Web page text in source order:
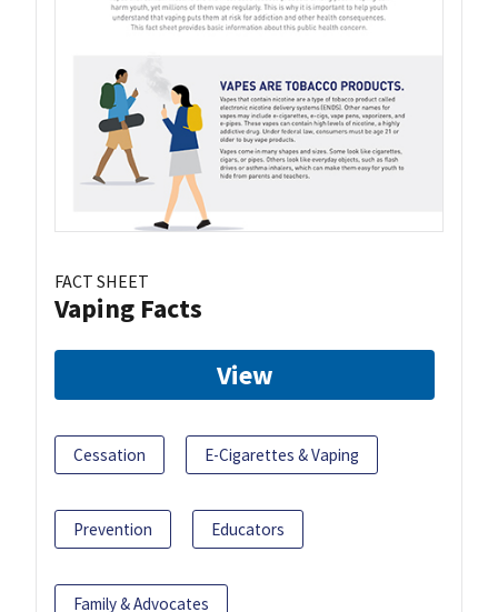
FACT SHEET
Vaping Facts
View
Cessation E-Cigarettes & Vaping
Prevention Educators
Family & Advocates